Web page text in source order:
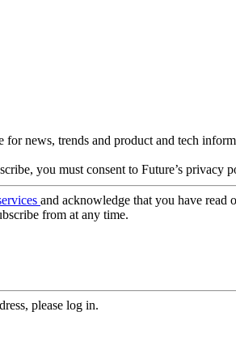
for news, trends and product and tech
you must consent to Future’s privacy
and acknowledge that you have read
from at any time.
please log in.